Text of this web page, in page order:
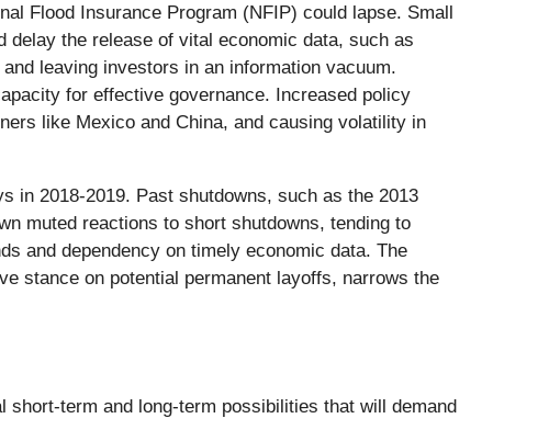
Flood Insurance Program (NFIP) could lapse. Small
the release of vital economic data, such as
leaving investors in an information vacuum.
for effective governance. Increased policy
like Mexico and China, and causing volatility in
in 2018-2019. Past shutdowns, such as the 2013
muted reactions to short shutdowns, tending to
and dependency on timely economic data. The
stance on potential permanent layoffs, narrows the
term and long-term possibilities that will demand